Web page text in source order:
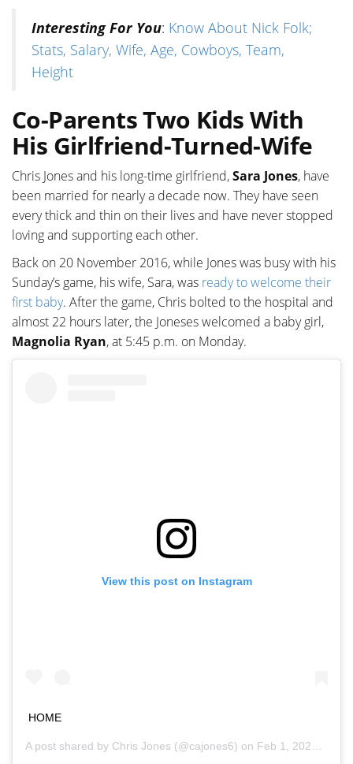
Interesting For You: Know About Nick Folk;
Stats, Salary, Wife, Age, Cowboys, Team,
Height
Co-Parents Two Kids With
His Girlfriend-Turned-Wife
Chris Jones and his long-time girlfriend,Sara Jones, have
been married for nearly a decade now. They have seen
every thick and thin on their lives and have never stopped
loving and supporting each other.
Back on 20 November 2016, while Jones was busy with his
Sunday’s game, his wife, Sara, was ready to welcome their
first baby. After the game, Chris bolted to the hospital and
almost 22 hours later, the Joneses welcomed a baby girl,
Magnolia Ryan, at 5:45 p.m. on Monday.
View this post on Instagram
HOME
A post shared by Chris Jones (@cajones6) on Feb 1, 2020 at 5:26pm PST